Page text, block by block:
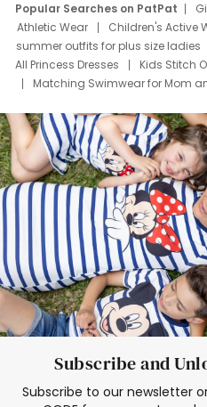
Popular Searches on PatPat
Athletic Wear
Children's Active
summer outfits for plus size ladies
All Princess Dresses
Kids Stitch
Matching Swimwear for Mom
Deals
Father Son Thanksgiving
Mom Mini Dress
Black Father T
Elsa Frozen Dresses
Subscribe and
Subscribe to our newsletter